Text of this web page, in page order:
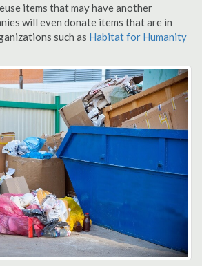
items that may have another
will even donate items that are in
such as Habitat for Humanity